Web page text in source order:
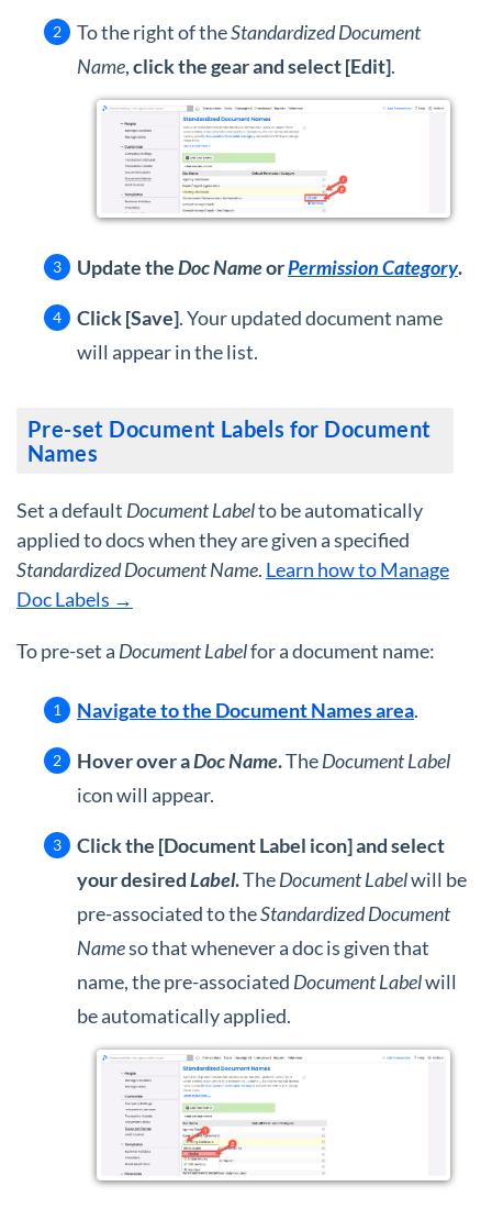
To the right of theStandardized Document
Name,click the gear and select [Edit].
Update theDoc NameorPermission Category.
Click [Save]. Your updated document name
will appear in the list.
Pre-set Document Labels for Document
Names
Set a default Document Labelto be automatically
applied to docs when they are given a specified
Standardized Document Name. Learn how to Manage
Doc Labels →
To pre-set a Document Labelfor a document name:
Navigate to the Document Names area.
Hover over aDoc Name.TheDocument Label
icon will appear.
Click the [Document Label icon] and select
your desiredLabel.TheDocument Labelwill be
pre-associated to theStandardized Document
Nameso that whenever a doc is given that
name, the pre-associated Document Labelwill
be automatically applied.